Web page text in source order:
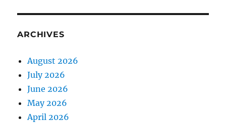
ARCHIVES
August 2026
July 2026
June 2026
May 2026
April 2026